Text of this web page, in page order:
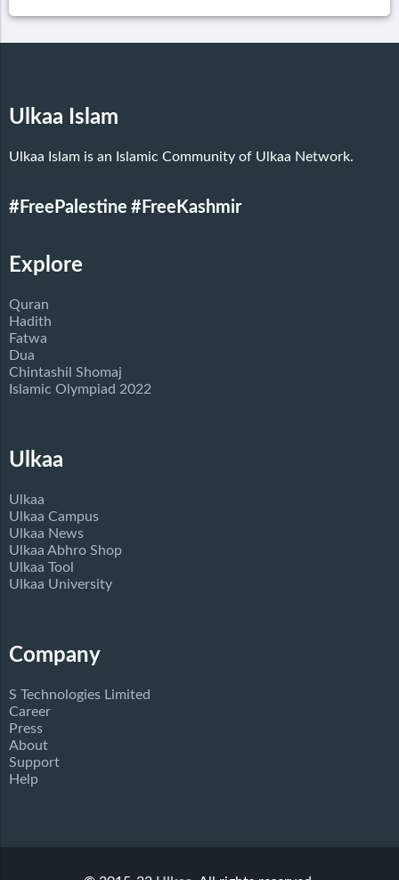
Ulkaa Islam
Ulkaa Islam is an Islamic Community of Ulkaa Network.
#FreePalestine #FreeKashmir
Explore
Quran
Hadith
Fatwa
Dua
Chintashil Shomaj
Islamic Olympiad 2022
Ulkaa
Ulkaa
Ulkaa Campus
Ulkaa News
Ulkaa Abhro Shop
Ulkaa Tool
Ulkaa University
Company
S Technologies Limited
Career
Press
About
Support
Help